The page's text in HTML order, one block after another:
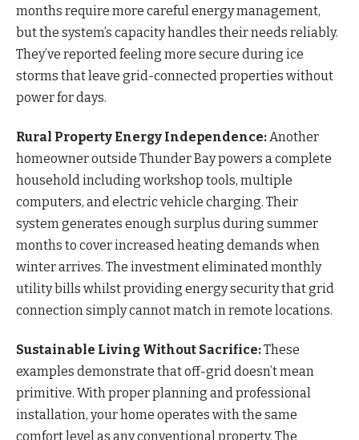
months require more careful energy management,
but the system’s capacity handles their needs reliably.
They’ve reported feeling more secure during ice
storms that leave grid-connected properties without
power for days.
Rural Property Energy Independence:Another
homeowner outside Thunder Bay powers a complete
household including workshop tools, multiple
computers, and electric vehicle charging. Their
system generates enough surplus during summer
months to cover increased heating demands when
winter arrives. The investment eliminated monthly
utility bills whilst providing energy security that grid
connection simply cannot match in remote locations.
Sustainable Living Without Sacrifice:These
examples demonstrate that off-grid doesn’t mean
primitive. With proper planning and professional
installation, your home operates with the same
comfort level as any conventional property. The